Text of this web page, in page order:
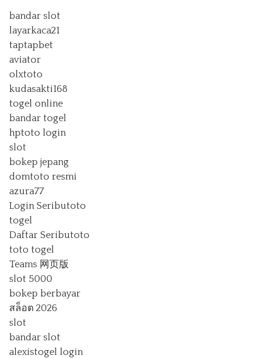
bandar slot
layarkaca21
taptapbet
aviator
olxtoto
kudasakti168
togel online
bandar togel
hptoto login
slot
bokep jepang
domtoto resmi
azura77
Login Seributoto
togel
Daftar Seributoto
toto togel
Teams 网页版
slot 5000
bokep berbayar
สล็อต 2026
slot
bandar slot
alexistogel login